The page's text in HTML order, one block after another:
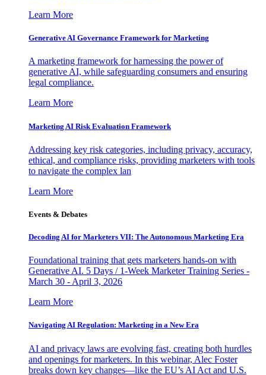
Learn More
Generative AI Governance Framework for Marketing
A marketing framework for harnessing the power of
generative AI, while safeguarding consumers and ensuring
legal compliance.
Learn More
Marketing AI Risk Evaluation Framework
Addressing key risk categories, including privacy, accuracy,
ethical, and compliance risks, providing marketers with tools
to navigate the complex lan
Learn More
Events & Debates
Decoding AI for Marketers VII: The Autonomous Marketing Era
Foundational training that gets marketers hands-on with
Generative AI. 5 Days / 1-Week Marketer Training Series -
March 30 - April 3, 2026
Learn More
Navigating AI Regulation: Marketing in a New Era
AI and privacy laws are evolving fast, creating both hurdles
and openings for marketers. In this webinar, Alec Foster
breaks down key changes—like the EU’s AI Act and U.S.